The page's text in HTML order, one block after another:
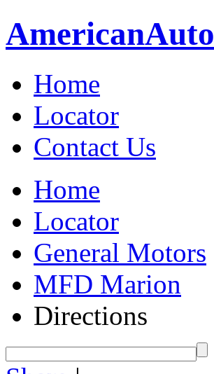
AmericanAuto
Home
Locator
Contact Us
Home
Locator
General Motors
MFD Marion
Directions